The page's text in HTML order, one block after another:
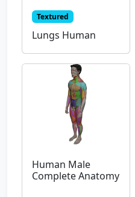
Textured
Lungs Human
Human Male
Complete Anatomy